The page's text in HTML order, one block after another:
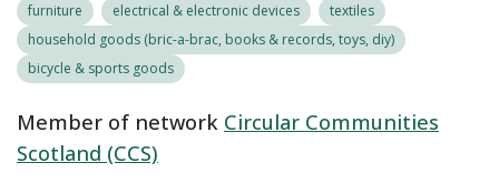
furniture electrical & electronic devices
textiles
household goods (bric-a-brac, books & records, toys, diy)
bicycle & sports goods
Member of network Circular Communities
Scotland (CCS)